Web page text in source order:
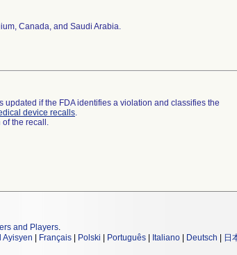
Canada, and Saudi Arabia.
if the FDA identifies a violation and classifies the
device recalls.
of the recall.
and Players.
Ayisyen Français Polski Português Italiano Deutsch 日